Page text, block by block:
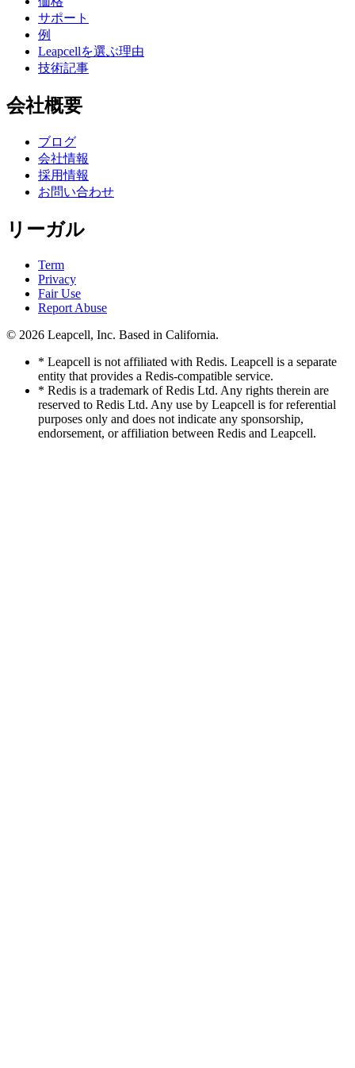
サポート
例
Leapcellを選ぶ理由
技術記事
会社概要
ブログ
会社情報
採用情報
お問い合わせ
リーガル
Term
Privacy
Fair Use
Report Abuse
© 2026 Leapcell, Inc. Based in California.
* Leapcell is not affiliated with Redis. Leapcell is a separate
entity that provides a Redis-compatible service.
* Redis is a trademark of Redis Ltd. Any rights therein are
reserved to Redis Ltd. Any use by Leapcell is for referential
purposes only and does not indicate any sponsorship,
endorsement, or affiliation between Redis and Leapcell.